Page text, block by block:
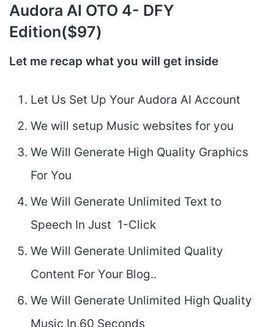
Audora AI OTO 4- DFY
Edition($97)
Let me recap what you will get inside
Let Us Set Up Your Audora AI Account
We will setup Music websites for you
We Will Generate High Quality Graphics
For You
We Will Generate Unlimited Text to
Speech In Just 1-Click
We Will Generate Unlimited Quality
Content For Your Blog..
We Will Generate Unlimited High Quality
Music In 60 Seconds